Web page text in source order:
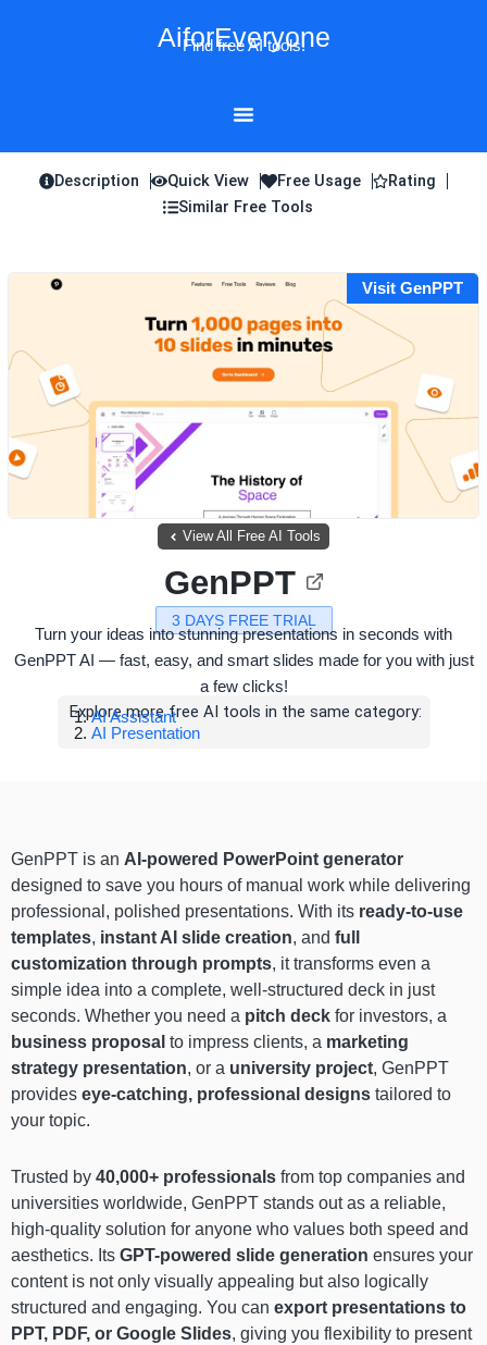
AiforEveryone
Find free AI tools!
Description Quick View Free Usage
Rating
Similar Free Tools
Visit GenPPT
View All Free AI Tools
3 DAYS FREE TRIAL
GenPPT
Turn your ideas into stunning presentations in seconds with
GenPPT AI — fast, easy, and smart slides made for you with just
a few clicks!
Explore more free AI tools in the same category:
AI Assistant
AI Presentation
GenPPT is an AI-powered PowerPoint generator
designed to save you hours of manual work while delivering
professional, polished presentations. With its ready-to-use
templates, instant AI slide creation, and full
customization through prompts, it transforms even a
simple idea into a complete, well-structured deck in just
seconds. Whether you need a pitch deck for investors, a
business proposal to impress clients, a marketing
strategy presentation, or a university project, GenPPT
provides eye-catching, professional designs tailored to
your topic.
Trusted by 40,000+ professionals from top companies and
universities worldwide, GenPPT stands out as a reliable,
high-quality solution for anyone who values both speed and
aesthetics. Its GPT-powered slide generation ensures your
content is not only visually appealing but also logically
structured and engaging. You can export presentations to
PPT, PDF, or Google Slides, giving you flexibility to present